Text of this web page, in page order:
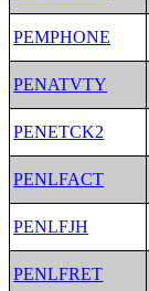
PEMPHONE
PENATVTY
PENETCK2
PENLFACT
PENLFJH
PENLFRET